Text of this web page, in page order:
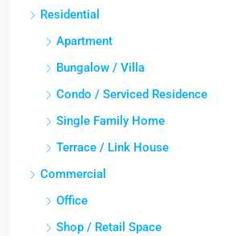
Residential
Apartment
Bungalow / Villa
Condo / Serviced Residence
Single Family Home
Terrace / Link House
Commercial
Office
Shop / Retail Space